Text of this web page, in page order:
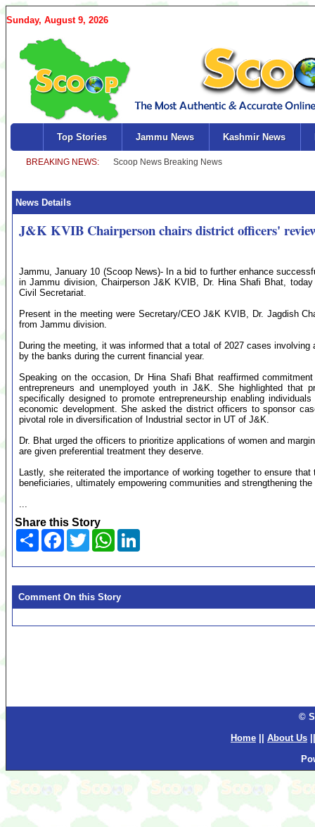
Sunday, August 9, 2026
Top Stories Jammu News Kashmir News
News Details
J&K KVIB Chairperson chairs district officers'
Jammu, January 10 (Scoop News)- In a bid to further enhance
in Jammu division, Chairperson J&K KVIB, Dr. Hina Shafi Bhat,
Civil Secretariat.
Present in the meeting were Secretary/CEO J&K KVIB, Dr. Jagdish
from Jammu division.
During the meeting, it was informed that a total of 2027 cases
by the banks during the current financial year.
Speaking on the occasion, Dr Hina Shafi Bhat reaffirmed
entrepreneurs and unemployed youth in J&K. She highlighted that
specifically designed to promote entrepreneurship enabling
economic development. She asked the district officers to sponsor
pivotal role in diversification of Industrial sector in UT of J&K.
Dr. Bhat urged the officers to prioritize applications of women and
are given preferential treatment they deserve.
Lastly, she reiterated the importance of working together to ensure
beneficiaries, ultimately empowering communities and strengthening
...
Share this Story
Share Facebook
TwitterWhatsApp
Comment On this Story
©
Home
About Us